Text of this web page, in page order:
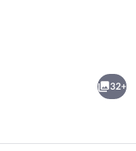
32+